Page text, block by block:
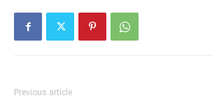
Previous article